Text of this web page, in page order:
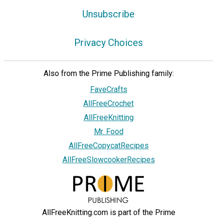
Unsubscribe
Privacy Choices
Also from the Prime Publishing family:
FaveCrafts
AllFreeCrochet
AllFreeKnitting
Mr. Food
AllFreeCopycatRecipes
AllFreeSlowcookerRecipes
AllFreeKnitting.com is part of the Prime